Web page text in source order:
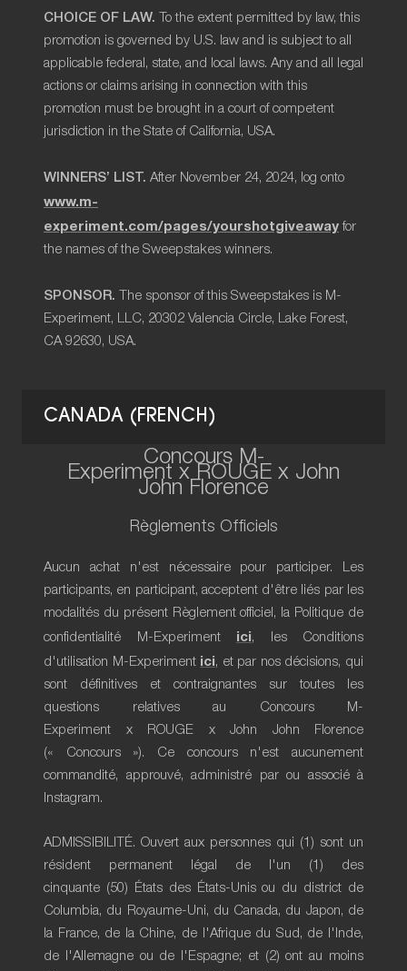
CHOICE OF LAW. To the extent permitted by law, this
promotion is governed by U.S. law and is subject to all
applicable federal, state, and local laws. Any and all legal
actions or claims arising in connection with this
promotion must be brought in a court of competent
jurisdiction in the State of California, USA.
WINNERS’ LIST. After November 24, 2024, log onto
www.m-
experiment.com/pages/yourshotgiveaway for
the names of the Sweepstakes winners.
SPONSOR. The sponsor of this Sweepstakes is M-
Experiment, LLC, 20302 Valencia Circle, Lake Forest,
CA 92630, USA.
CANADA (FRENCH)
Concours M-
Experiment x ROUGE x John
John Florence
Règlements Officiels
Aucun achat n'est nécessaire pour participer. Les
participants, en participant, acceptent d'être liés par les
modalités du présent Règlement officiel, la Politique de
confidentialité M-Experiment ici, les Conditions
d'utilisation M-Experiment ici, et par nos décisions, qui
sont définitives et contraignantes sur toutes les
questions relatives au Concours M-
Experiment x ROUGE x John John Florence
(« Concours »). Ce concours n'est aucunement
commandité, approuvé, administré par ou associé à
Instagram.
ADMISSIBILITÉ. Ouvert aux personnes qui (1) sont un
résident permanent légal de l'un (1) des
cinquante (50) États des États-Unis ou du district de
Columbia, du Royaume-Uni, du Canada, du Japon, de
la France, de la Chine, de l'Afrique du Sud, de l'Inde,
de l'Allemagne ou de l'Espagne; et (2) ont au moins